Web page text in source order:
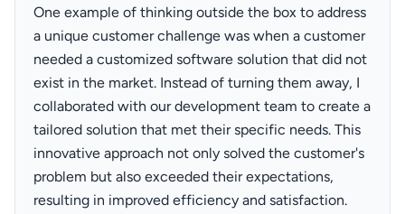
One example of thinking outside the box to address
a unique customer challenge was when a customer
needed a customized software solution that did not
exist in the market. Instead of turning them away, I
collaborated with our development team to create a
tailored solution that met their specific needs. This
innovative approach not only solved the customer's
problem but also exceeded their expectations,
resulting in improved efficiency and satisfaction.